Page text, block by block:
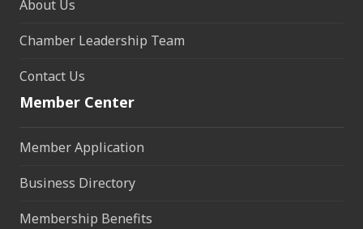
About Us
Chamber Leadership Team
Contact Us
Member Center
Member Application
Business Directory
Membership Benefits